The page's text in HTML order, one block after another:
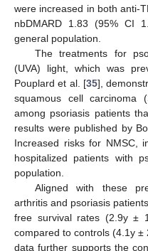
were increased in both anti-
nbDMARD 1.83 (95% CI
general population.
The treatments for
(UVA) light, which was
Pouplard et al. [35],
squamous cell carcinoma
among psoriasis patients
results were published by
Increased risks for NMSC,
hospitalized patients with
population.
Aligned with these
arthritis and psoriasis
free survival rates (2.9y ±
compared to controls (4.1y
data further supports the